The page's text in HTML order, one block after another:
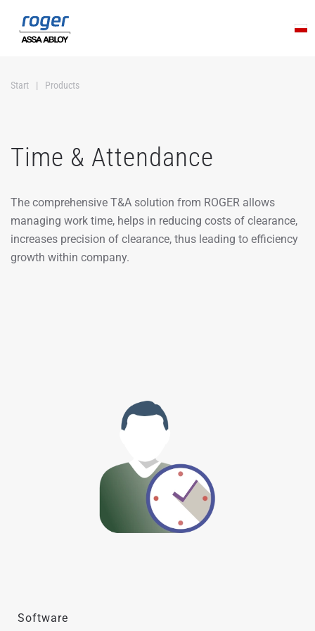
Skip to main content
Start Products
Time & Attendance
The comprehensive T&A solution from ROGER allows
managing work time, helps in reducing costs of clearance,
increases precision of clearance, thus leading to efficiency
growth within company.
Software